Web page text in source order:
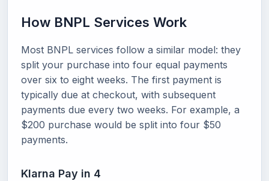
How BNPL Services Work
Most BNPL services follow a similar model: they
split your purchase into four equal payments
over six to eight weeks. The first payment is
typically due at checkout, with subsequent
payments due every two weeks. For example, a
$200 purchase would be split into four $50
payments.
Klarna Pay in 4